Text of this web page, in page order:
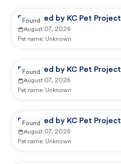
Reported by KC Pet Project
August 07, 2026
Pet name: Unknown
Found
Reported by KC Pet Project
August 07, 2026
Pet name: Unknown
Found
Reported by KC Pet Project
August 07, 2026
Pet name: Unknown
Found